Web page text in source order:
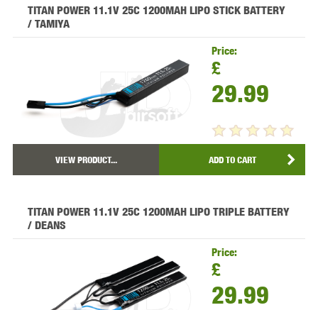
TITAN POWER 11.1V 25C 1200MAH LIPO STICK BATTERY
/ TAMIYA
Price:
£
29.99
VIEW PRODUCT... ADD TO CART
TITAN POWER 11.1V 25C 1200MAH LIPO TRIPLE BATTERY
/ DEANS
Price:
£
29.99